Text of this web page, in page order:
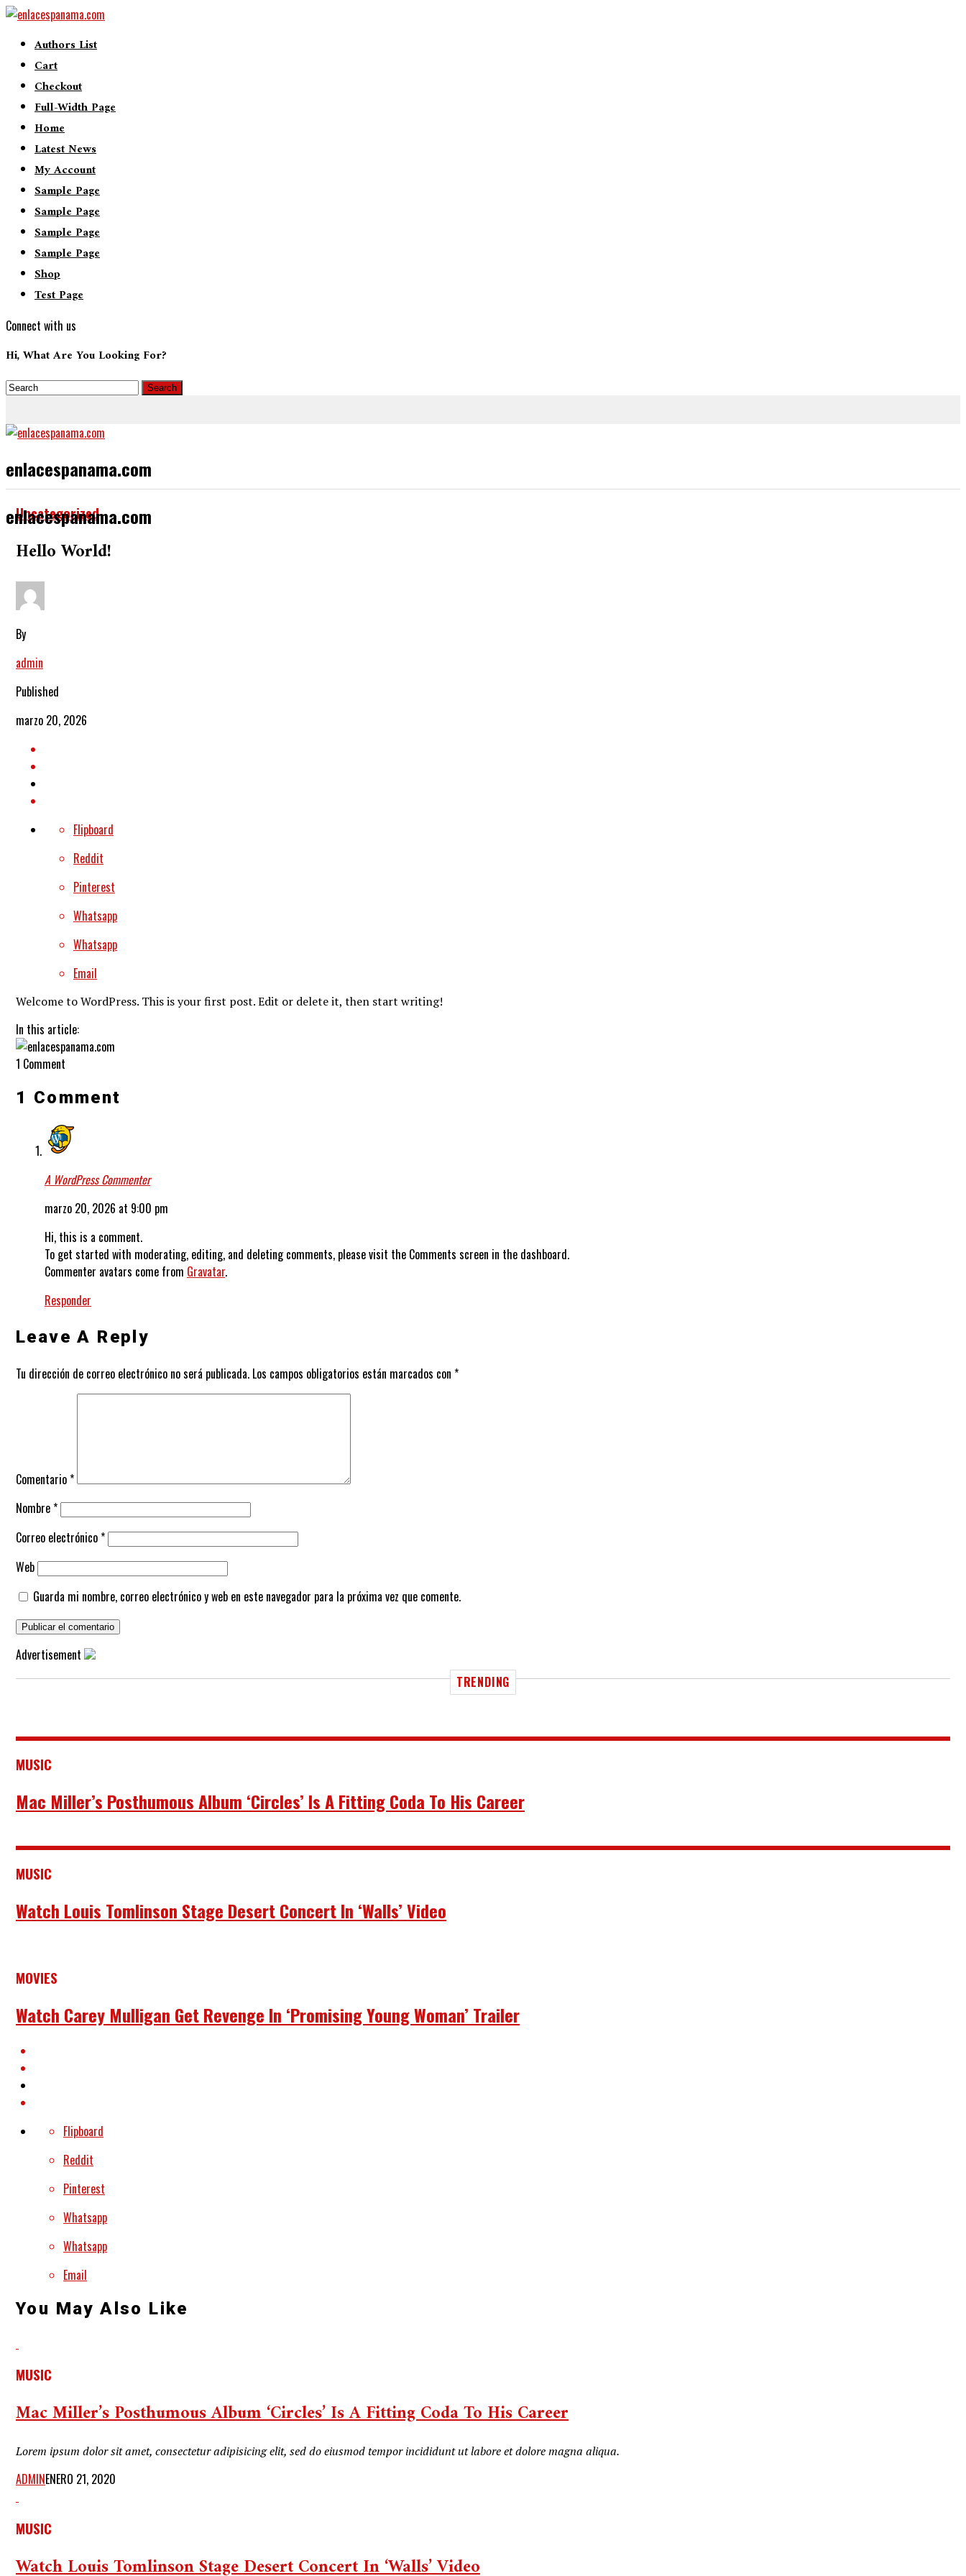
Authors List
Cart
Checkout
Full-Width Page
Home
Latest News
My Account
Sample Page
Sample Page
Sample Page
Sample Page
Shop
Test Page
Connect with us
Hi, What Are You Looking For?
enlacespanama.com
enlacespanama.com
Uncategorized
Hello World!
By
admin
Published
marzo 20, 2026
Flipboard
Reddit
Pinterest
Whatsapp
Whatsapp
Email
Welcome to WordPress. This is your first post. Edit or delete it, then start writing!
In this article:
1 Comment
1 Comment
A WordPress Commenter
marzo 20, 2026 at 9:00 pm
Hi, this is a comment.
To get started with moderating, editing, and deleting comments, please visit the Comments screen in the dashboard.
Commenter avatars come from Gravatar.
Responder
Leave A Reply
Tu dirección de correo electrónico no será publicada. Los campos obligatorios están marcados con *
Comentario*
Nombre*
Correo electrónico*
Web
Guarda mi nombre, correo electrónico y web en este navegador para la próxima vez que comente.
Advertisement
TRENDING
MUSIC
Mac Miller’s Posthumous Album ‘Circles’ Is A Fitting Coda To His Career
MUSIC
Watch Louis Tomlinson Stage Desert Concert In ‘Walls’ Video
MOVIES
Watch Carey Mulligan Get Revenge In ‘Promising Young Woman’ Trailer
Flipboard
Reddit
Pinterest
Whatsapp
Whatsapp
Email
You May Also Like
MUSIC
Mac Miller’s Posthumous Album ‘Circles’ Is A Fitting Coda To His Career
Lorem ipsum dolor sit amet, consectetur adipisicing elit, sed do eiusmod tempor incididunt ut labore et dolore magna aliqua.
ADMINENERO 21, 2020
MUSIC
Watch Louis Tomlinson Stage Desert Concert In ‘Walls’ Video